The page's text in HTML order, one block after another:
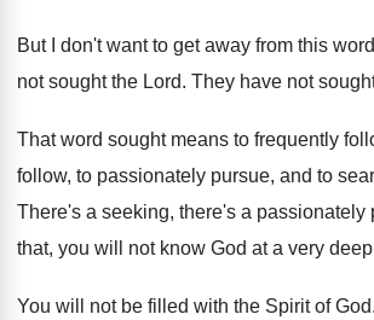
But I don't want to get away from this
not sought the Lord. They have not
That word sought means to frequently
follow, to passionately pursue, and to
There's a seeking, there's a passionately
that, you will not know God at a very
You will not be filled with the Spirit of God.